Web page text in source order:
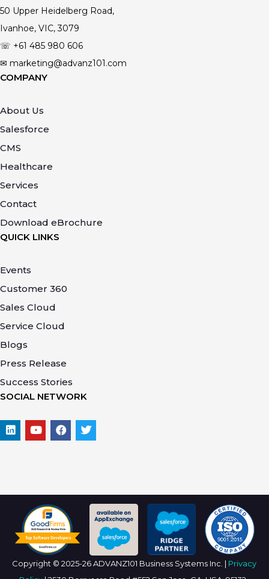
50 Upper Heidelberg Road,
Ivanhoe, VIC, 3079
☏ +61 485 980 606
✉ marketing@advanz101.com
COMPANY
About Us
Salesforce
CMS
Healthcare
Services
Contact
Download eBrochure
QUICK LINKS
Events
Customer 360
Sales Cloud
Service Cloud
Blogs
Press Release
Success Stories
SOCIAL NETWORK
Copyright © 2025-26 ADVANZ101 Business Systems Inc. | Privacy